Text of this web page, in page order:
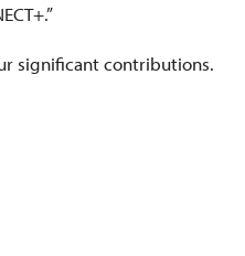
significant contributions.